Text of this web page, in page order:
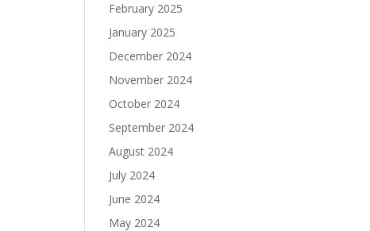
February 2025
January 2025
December 2024
November 2024
October 2024
September 2024
August 2024
July 2024
June 2024
May 2024